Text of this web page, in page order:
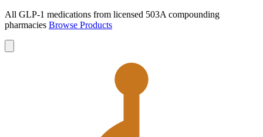
All GLP-1 medications from licensed 503A compounding
pharmacies Browse Products